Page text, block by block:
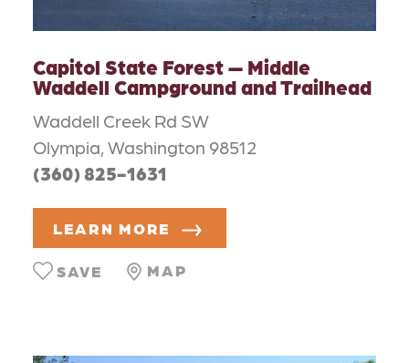
Capitol State Forest — Middle
Waddell Campground and Trailhead
Waddell Creek Rd SW
Olympia, Washington 98512
(360) 825-1631
LEARN MORE
MAP
SAVE